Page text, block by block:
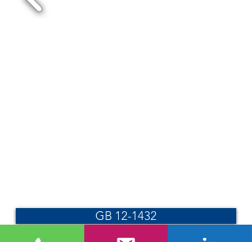
GB 12-1432